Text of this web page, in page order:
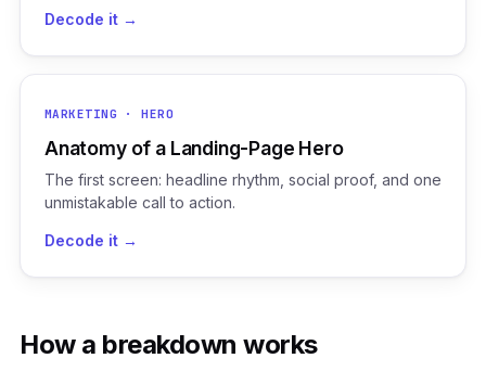
Decode it →
MARKETING · HERO
Anatomy of a Landing-Page Hero
The first screen: headline rhythm, social proof, and one
unmistakable call to action.
Decode it →
How a breakdown works